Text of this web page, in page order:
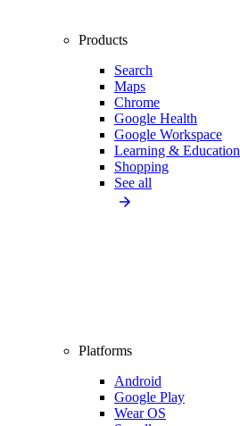
Products
Search
Maps
Chrome
Google Health
Google Workspace
Learning & Education
Shopping
See all
Platforms
Android
Google Play
Wear OS